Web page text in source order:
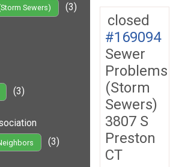
Sewers)
(3)
(3)
(3)
closed
#169094
Sewer
Problems
(Storm
Sewers)
3807 S
Preston
CT